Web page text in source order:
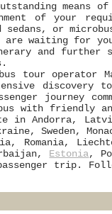
means
of your
or
are waiting for
and further
tour operator
discovery
journey
with friendly
in Andorra,
Sweden,
Romania,
Estonia,
trip.